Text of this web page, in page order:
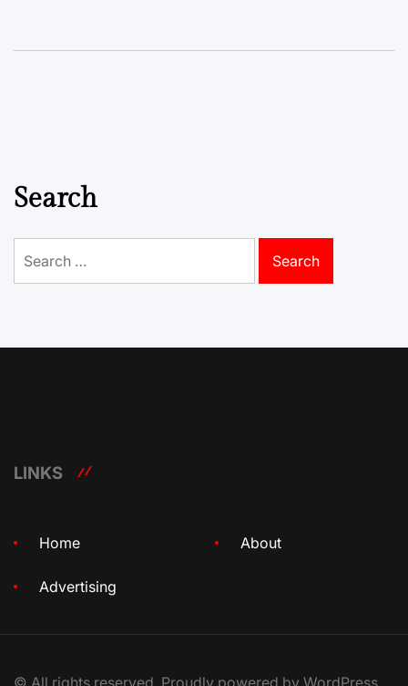
Search
for:
LINKS
Home About
Advertising
© All rights reserved. Proudly powered by WordPress.